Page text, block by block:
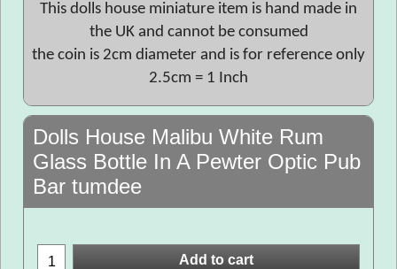
This dolls house miniature item is hand made in
the UK and cannot be consumed
the coin is 2cm diameter and is for reference only
2.5cm = 1 Inch
Dolls House Malibu White Rum
Glass Bottle In A Pewter Optic Pub
Bar tumdee
Add to cart